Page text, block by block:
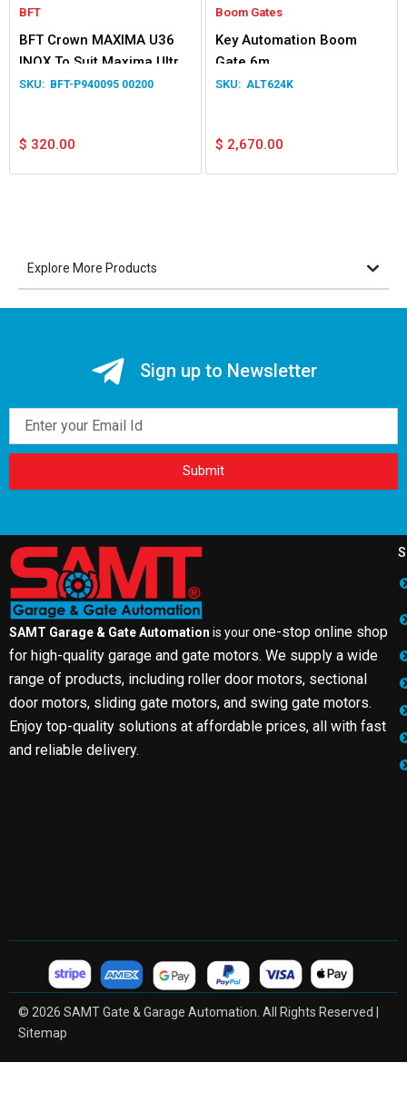
BFT
BFT Crown MAXIMA U36
INOX To Suit Maxima Ultra
36 INOXBFT-P940095 00200
$ 320.00
Boom Gates
Key Automation Boom
Gate 6m
ALT624K
$ 2,670.00
Explore More Products
Sign up to Newsletter
Submit
SAMT Garage & Gate Automation is yourone-stop online shop
for high-quality garage and gate motors. We supply a wide
range of products, including roller door motors, sectional
door motors, sliding gate motors, and swing gate motors.
Enjoy top-quality solutions at affordable prices, all with fast
and reliable delivery.
© 2026 SAMT Gate & Garage Automation. All Rights Reserved |
Sitemap